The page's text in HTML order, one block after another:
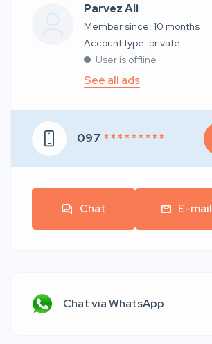
Parvez Ali
Member since: 10 months
account type: private
User is offline
See all ads
097 * * * * * * * * *
Chat E-mail
Chat via WhatsApp